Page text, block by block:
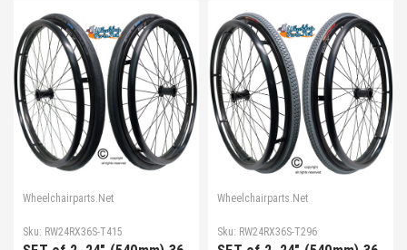
Wheelchairparts.Net
Sku: RW24RX36S-T415
Wheelchairparts.Net
Sku: RW24RX36S-T296